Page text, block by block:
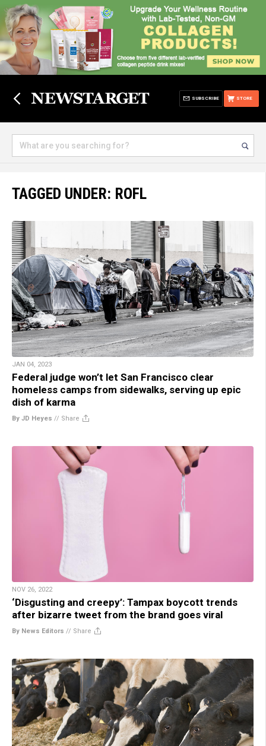
STORE
SUBSCRIBE
TAGGED UNDER: ROFL
JAN 04, 2023
Federal judge won’t let San Francisco clear
homeless camps from sidewalks, serving up epic
dish of karma
By JD Heyes // Share
NOV 26, 2022
‘Disgusting and creepy’: Tampax boycott trends
after bizarre tweet from the brand goes viral
By News Editors // Share